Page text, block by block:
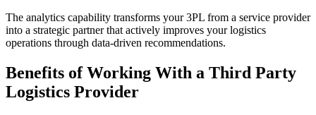
The analytics capability transforms your 3PL from a service provider
into a strategic partner that actively improves your logistics
operations through data-driven recommendations.
Benefits of Working With a Third Party
Logistics Provider